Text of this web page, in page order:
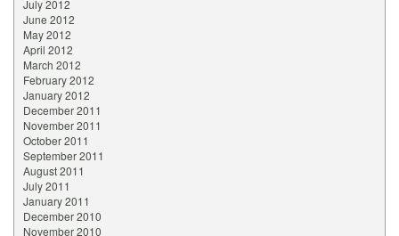
July 2012
June 2012
May 2012
April 2012
March 2012
February 2012
January 2012
December 2011
November 2011
October 2011
September 2011
August 2011
July 2011
January 2011
December 2010
November 2010